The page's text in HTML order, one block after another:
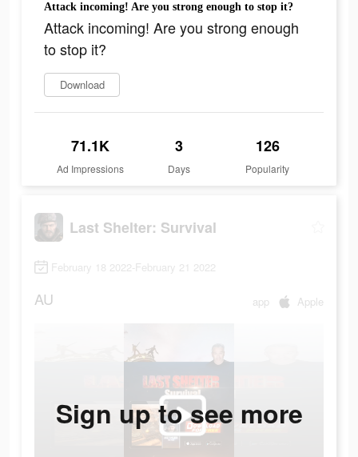
Attack incoming! Are you strong enough to stop it?
Attack incoming! Are you strong enough
to stop it?
Download
71.1K
Ad Impressions
3
Days
126
Popularity
Last Shelter: Survival
February 18 2022-February 21 2022
AU app Apple
Sign up to see more